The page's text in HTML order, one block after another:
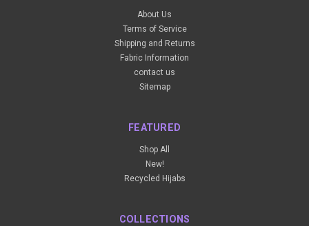
About Us
Terms of Service
Shipping and Returns
Fabric Information
contact us
Sitemap
FEATURED
Shop All
New!
Recycled Hijabs
COLLECTIONS